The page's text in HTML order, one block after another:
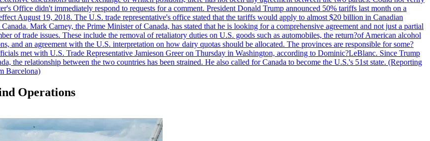
Office didn't immediately respond to requests for a comment. President Donald Trump announced 50% tariffs last month on a
August 19, 2018. The U.S. trade representative's office stated that the tariffs would apply to almost $20 billion in Canadian
Mark Carney, the Prime Minister of Canada, has stated that he is looking for a comprehensive agreement and not just a partial
of trade issues. These include the removal of retaliatory duties on U.S. goods such as automobiles, the return?of American alcohol
and an agreement with the U.S. interpretation on how dairy quotas should be allocated. The provinces are responsible for some?
met with U.S. Trade Representative Jamieson Greer on Thursday in Washington, according to Dominic?LeBlanc. Since Trump
the relationship between the two countries has been strained. He also called for Canada to become the U.S.'s 51st state. (Reporting
Barcelona)
Operations